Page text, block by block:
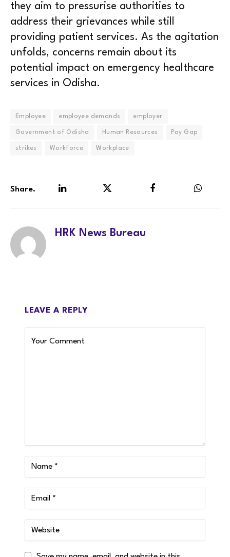
they aim to pressurise authorities to
address their grievances while still
providing patient services. As the agitation
unfolds, concerns remain about its
potential impact on emergency healthcare
services in Odisha.
Employee employee demands employer
Government of Odisha Human Resources Pay Gap
strikes Workforce Workplace
Share.
HRK News Bureau
LEAVE A REPLY